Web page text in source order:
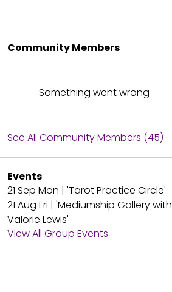
Community Members
Something went wrong
See All Community Members (45)
Events
21 Sep Mon | 'Tarot Practice Circle'
21 Aug Fri | 'Mediumship Gallery with
Valorie Lewis'
View All Group Events